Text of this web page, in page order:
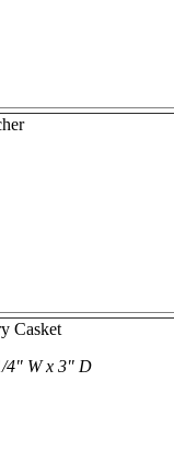
Casket
4" W x 3" D